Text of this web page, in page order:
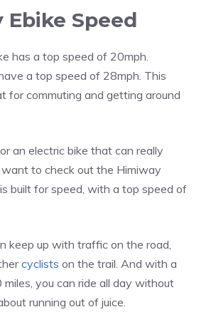
Ebike Speed
has a top speed of 20mph.
a top speed of 28mph. This
for commuting and getting around
an electric bike that can really
want to check out the Himiway
built for speed, with a top speed of
keep up with traffic on the road,
cyclists on the trail. And with a
you can ride all day without
running out of juice.